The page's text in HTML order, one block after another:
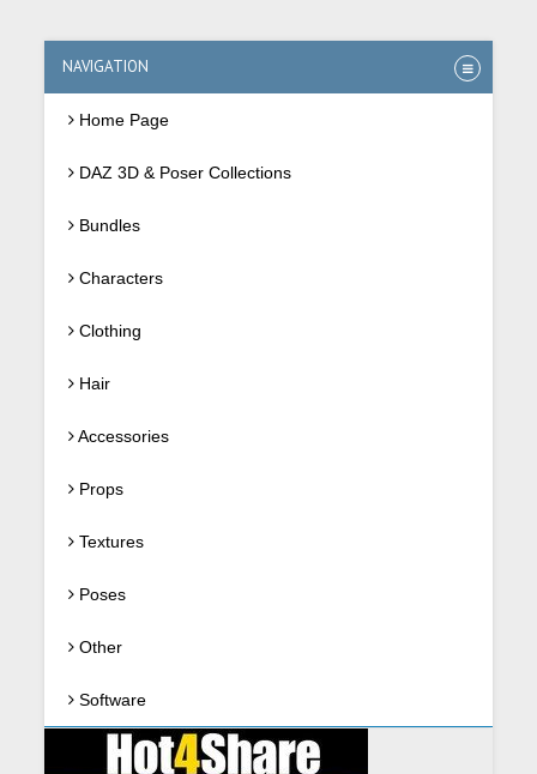
NAVIGATION
Home Page
DAZ 3D & Poser Collections
Bundles
Characters
Clothing
Hair
Accessories
Props
Textures
Poses
Other
Software